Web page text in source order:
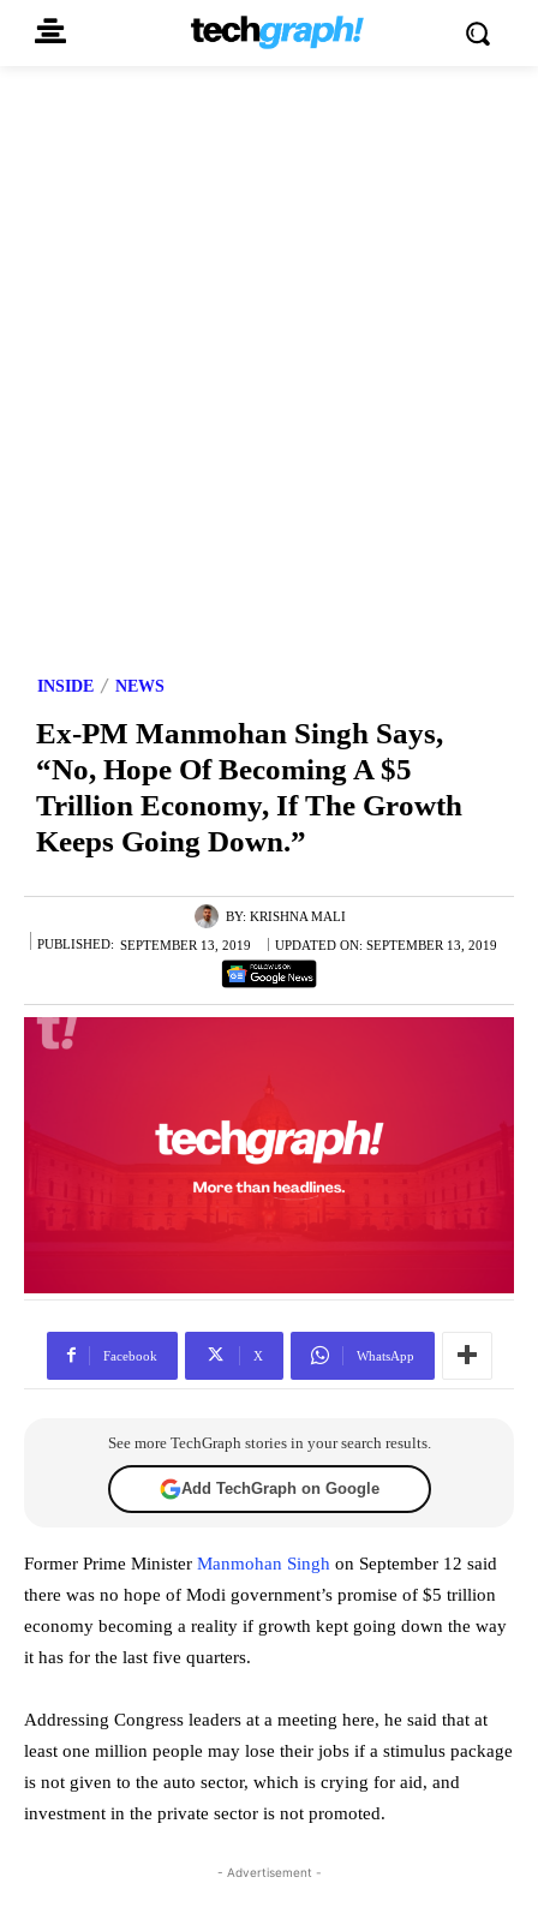
INSIDE NEWS
Ex-PM Manmohan Singh Says,
“No, Hope Of Becoming A $5
Trillion Economy, If The Growth
Keeps Going Down.”
BY: KRISHNA MALI
PUBLISHED: SEPTEMBER 13, 2019 UPDATED ON: SEPTEMBER 13, 2019
Facebook X WhatsApp
See more TechGraph stories in your search results.
Add TechGraph on Google
Former Prime Minister Manmohan Singh on September 12 said
there was no hope of Modi government’s promise of $5 trillion
economy becoming a reality if growth kept going down the way
it has for the last five quarters.
Addressing Congress leaders at a meeting here, he said that at
least one million people may lose their jobs if a stimulus package
is not given to the auto sector, which is crying for aid, and
investment in the private sector is not promoted.
- Advertisement -